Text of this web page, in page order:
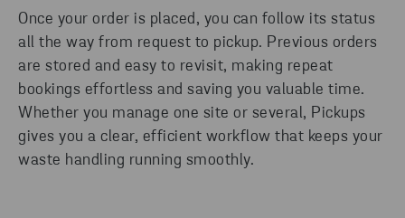
Once your order is placed, you can follow its status
all the way from request to pickup. Previous orders
are stored and easy to revisit, making repeat
bookings effortless and saving you valuable time.
Whether you manage one site or several, Pickups
gives you a clear, efficient workflow that keeps your
waste handling running smoothly.